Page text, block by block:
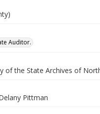
Auditor.
of the State Archives of
Pittman